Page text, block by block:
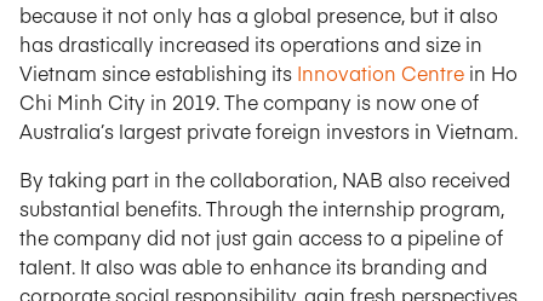
because it not only has a global presence, but it also
has drastically increased its operations and size in
Vietnam since establishing its Innovation Centre in Ho
Chi Minh City in 2019. The company is now one of
Australia’s largest private foreign investors in Vietnam.
By taking part in the collaboration, NAB also received
substantial benefits. Through the internship program,
the company did not just gain access to a pipeline of
talent. It also was able to enhance its branding and
corporate social responsibility, gain fresh perspectives